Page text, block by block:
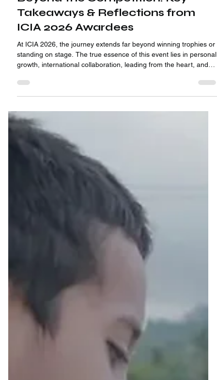
Beyond the Competition: Key
Takeaways & Reflections from
ICIA 2026 Awardees
At ICIA 2026, the journey extends far beyond winning trophies or
standing on stage. The true essence of this event lies in personal
growth, international collaboration, leading from the heart, and